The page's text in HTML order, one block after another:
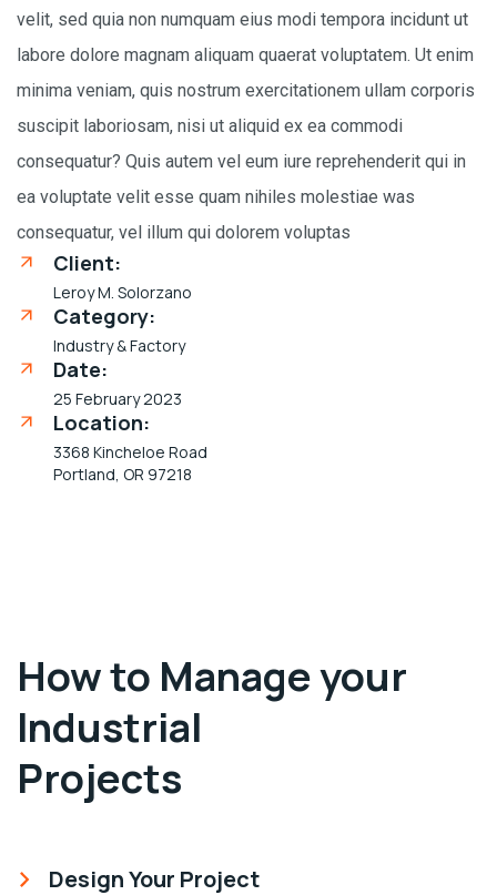
velit, sed quia non numquam eius modi tempora incidunt ut
labore dolore magnam aliquam quaerat voluptatem. Ut enim
minima veniam, quis nostrum exercitationem ullam corporis
suscipit laboriosam, nisi ut aliquid ex ea commodi
consequatur? Quis autem vel eum iure reprehenderit qui in
ea voluptate velit esse quam nihiles molestiae was
consequatur, vel illum qui dolorem voluptas
Client:
Leroy M. Solorzano
Category:
Industry & Factory
Date:
25 February 2023
Location:
3368 Kincheloe Road
Portland, OR 97218
How to Manage your
Industrial
Projects
Design Your Project